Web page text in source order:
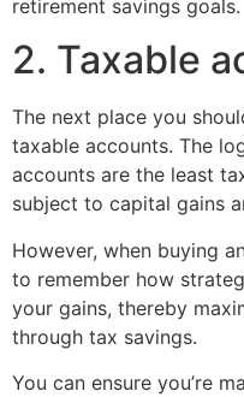
retirement savings goals.
2. Taxable
The next place you
taxable accounts. The
accounts are the least
subject to capital gains
However, when buying
to remember how
your gains, thereby
through tax savings.
You can ensure you’re